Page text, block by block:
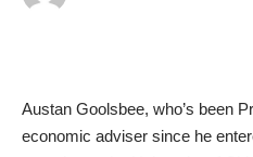
Austan Goolsbee, who’s been
economic adviser since he